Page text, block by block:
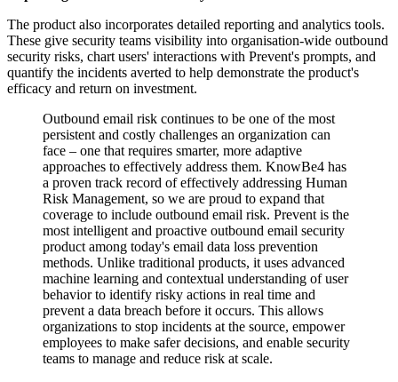
The product also incorporates detailed reporting and analytics tools.
These give security teams visibility into organisation-wide outbound
security risks, chart users' interactions with Prevent's prompts, and
quantify the incidents averted to help demonstrate the product's
efficacy and return on investment.
Outbound email risk continues to be one of the most
persistent and costly challenges an organization can
face – one that requires smarter, more adaptive
approaches to effectively address them. KnowBe4 has
a proven track record of effectively addressing Human
Risk Management, so we are proud to expand that
coverage to include outbound email risk. Prevent is the
most intelligent and proactive outbound email security
product among today's email data loss prevention
methods. Unlike traditional products, it uses advanced
machine learning and contextual understanding of user
behavior to identify risky actions in real time and
prevent a data breach before it occurs. This allows
organizations to stop incidents at the source, empower
employees to make safer decisions, and enable security
teams to manage and reduce risk at scale.